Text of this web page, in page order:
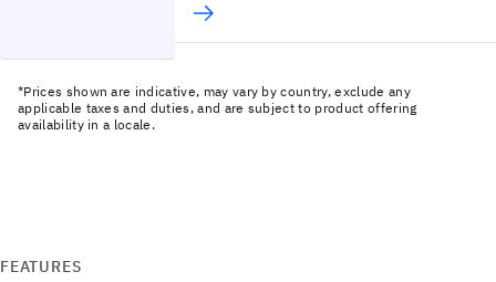
*Prices shown are indicative, may vary by country, exclude any
applicable taxes and duties, and are subject to product offering
availability in a locale.
FEATURES